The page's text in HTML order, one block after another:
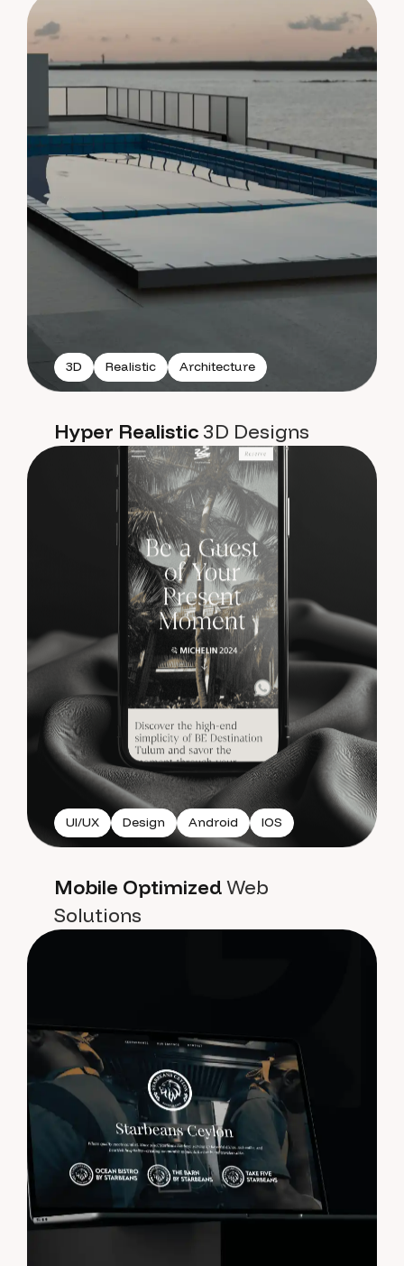
3D Realistic Architecture
Hyper Realistic 3D Designs
UI/UX Design Android IOS
Mobile OptimizedWeb
Solutions